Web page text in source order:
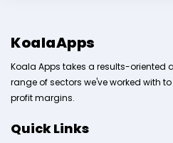
KoalaApps
Koala Apps takes a results-oriented
range of sectors we've worked with
profit margins.
Quick Links